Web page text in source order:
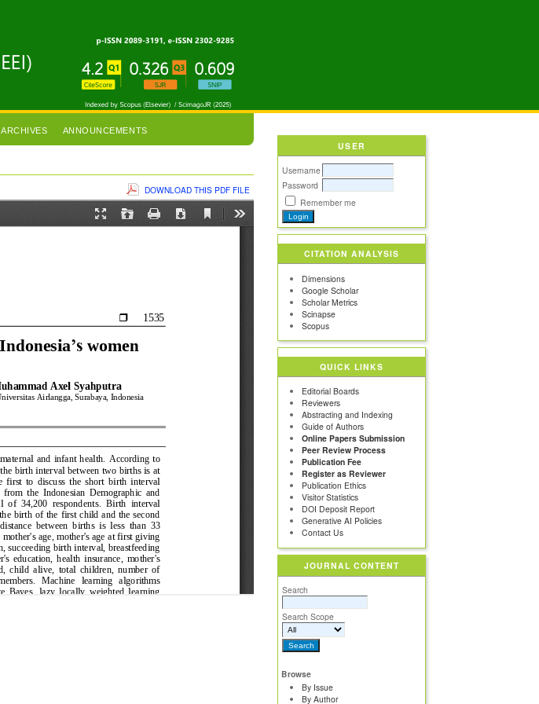
USER
Username
Password
Remember me
CITATION ANALYSIS
Dimensions
Google Scholar
Scholar Metrics
Scinapse
Scopus
QUICK LINKS
Editorial Boards
Reviewers
Abstracting and Indexing
Guide of Authors
Online Papers Submission
Peer Review Process
Publication Fee
Register as Reviewer
Publication Ethics
Visitor Statistics
DOI Deposit Report
Generative AI Policies
Contact Us
JOURNAL CONTENT
Search
Search Scope
Browse
By Issue
By Author
ARCHIVES ANNOUNCEMENTS
DOWNLOAD THIS PDF FILE